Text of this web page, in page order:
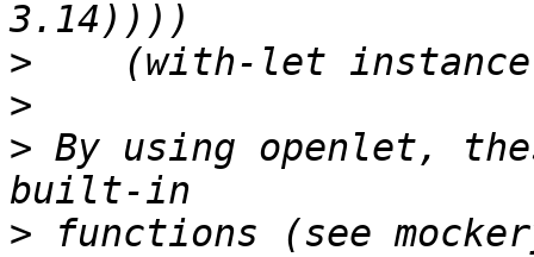
>
>
> By using openlet,
> functions (see